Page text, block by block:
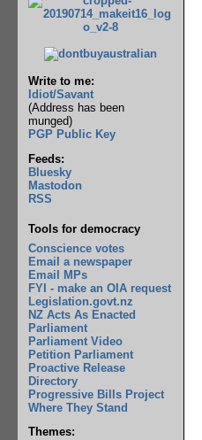
Write to me:
Idiot/Savant
(Address has been
munged)
PGP Public Key
Feeds:
Bluesky
Mastodon
RSS
Tools for democracy
Conscience votes
Email a newspaper
Email MPs
FYI - make an OIA request
Legislation.govt.nz
NZ Acts As Enacted
Parliament
Parliament Video
Petition Parliament
Proactive Release
Directory
Progressive Bills Project
Where They Stand
Themes: